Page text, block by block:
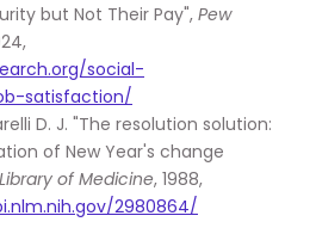
but Not Their Pay", Pew
social-
satisfaction/
D. J. "The resolution solution:
of New Year's change
of Medicine
2980864/